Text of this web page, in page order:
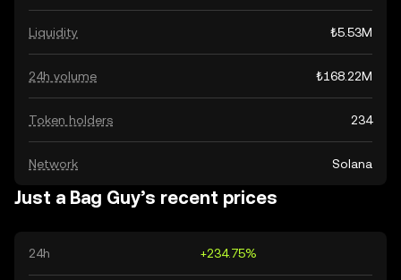
Liquidity ₺5.53M
24h volume ₺168.22M
Token holders 234
Network Solana
Just a Bag Guy’s recent prices
24h +234.75%